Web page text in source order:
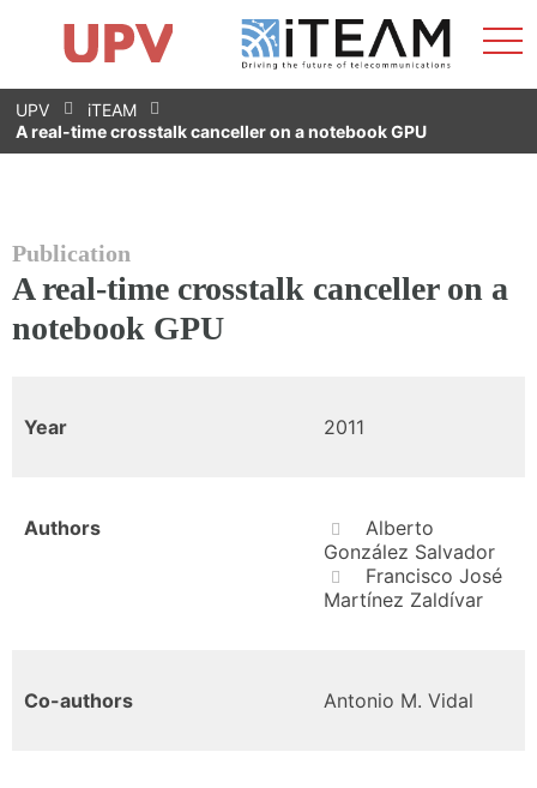
Skip
content
Research Impact
Research Groups
Facilities
Spin-offs
Contact
Internships
News
Equality Unit
UPV
iTEAM
A real-time crosstalk canceller on a notebook GPU
Publication
A real-time crosstalk canceller on a
notebook GPU
Year 2011
Authors
Alberto
González Salvador
Francisco José
Martínez Zaldívar
Co-authors Antonio M. Vidal